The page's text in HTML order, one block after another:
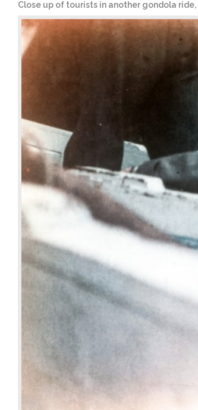
Close up of tourists in another gondola ride,